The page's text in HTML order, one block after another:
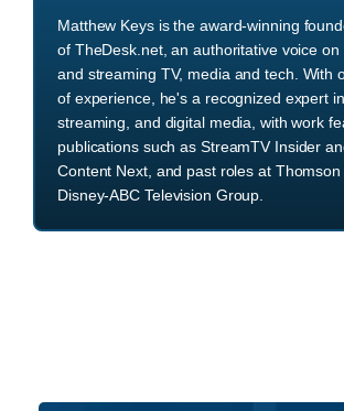
Matthew Keys is the award-winning
of TheDesk.net, an authoritative voice on
and streaming TV, media and tech. With
of experience, he's a recognized expert
streaming, and digital media, with work
publications such as StreamTV Insider
Content Next, and past roles at
Disney-ABC Television Group.